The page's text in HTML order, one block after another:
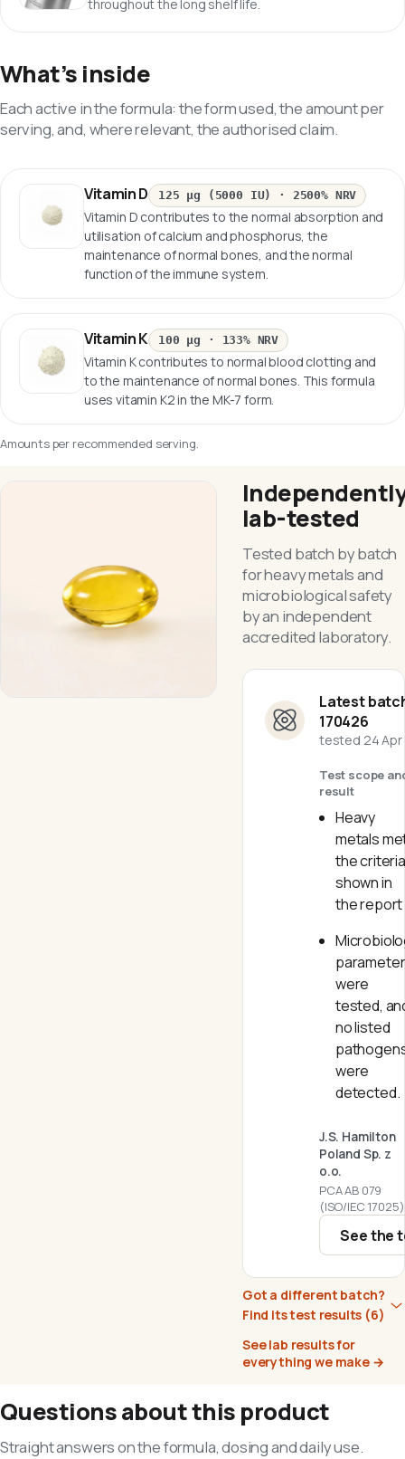
throughout the long shelf life.
What’s inside
Each active in the formula: the form used, the amount per
serving, and, where relevant, the authorised claim.
Vitamin D 125 µg (5000 IU) · 2500% NRV
Vitamin D contributes to the normal absorption and
utilisation of calcium and phosphorus, the
maintenance of normal bones, and the normal
function of the immune system.
Vitamin K 100 µg · 133% NRV
Vitamin K contributes to normal blood clotting and
to the maintenance of normal bones. This formula
uses vitamin K2 in the MK-7 form.
Amounts per recommended serving.
lab-tested
Tested batch by batch
for heavy metals and
microbiological safety
by an independent
accredited laboratory.
Latest
170426
tested 24
Test scope
result
Heavy
metals
the criteria
shown in
the report
were
tested,
no listed
were
detected.
J.S. Hamilton
Poland Sp. z
o.o.
PCA AB 079
(ISO/IEC 17025)
See the
Got a different batch?
Find its test results (6)
See lab results for
everything we make →
Questions about this product
Straight answers on the formula, dosing and daily use.